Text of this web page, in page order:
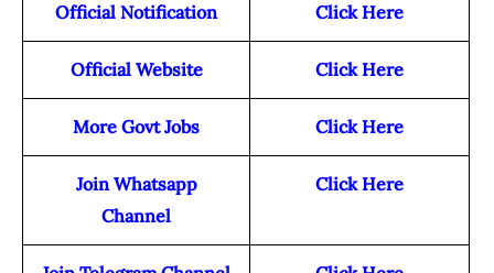
Official Notification Click Here
Official Website Click Here
More Govt Jobs Click Here
Join Whatsapp
Channel
Click Here